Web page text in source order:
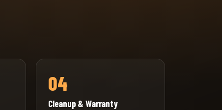
04
Cleanup & Warranty